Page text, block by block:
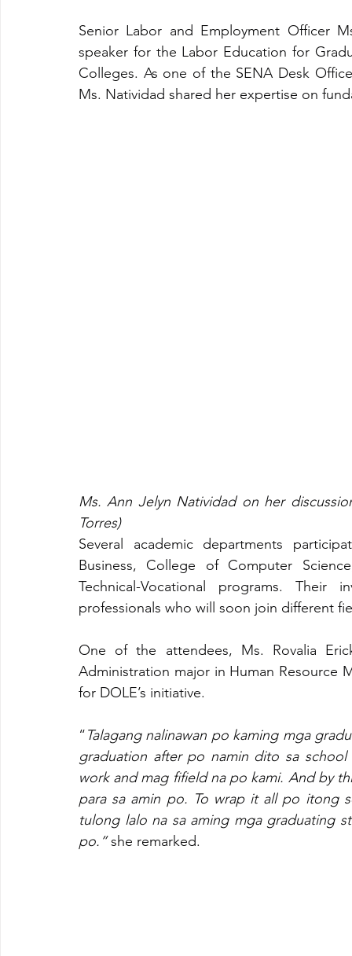
Senior Labor and Employment Officer
speaker for the Labor Education for
Colleges. As one of the SENA Desk
Ms. Natividad shared her expertise on
Ms. Ann Jelyn Natividad on her
Torres)
Several academic departments
Business, College of Computer
Technical-Vocational programs.
professionals who will soon join different
One of the attendees, Ms. Rovalia
Administration major in Human Resource
for DOLE’s initiative.
“Talagang nalinawan po kaming mga
graduation after po namin dito sa
work and mag fifield na po kami. And by
para sa amin po. To wrap it all po itong
tulong lalo na sa aming mga graduating
po.” she remarked.